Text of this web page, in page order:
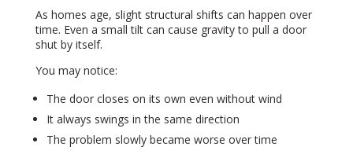
As homes age, slight structural shifts can happen over
time. Even a small tilt can cause gravity to pull a door
shut by itself.
You may notice:
The door closes on its own even without wind
It always swings in the same direction
The problem slowly became worse over time